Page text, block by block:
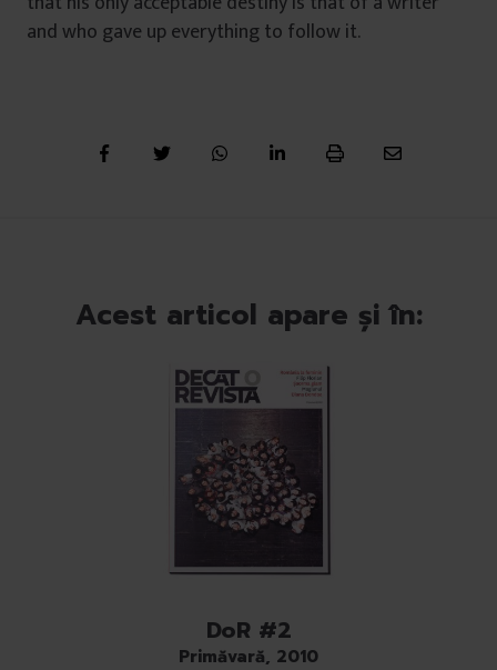
and who gave up everything to follow it.
Acest articol apare și în:
DoR #2
Primăvară, 2010